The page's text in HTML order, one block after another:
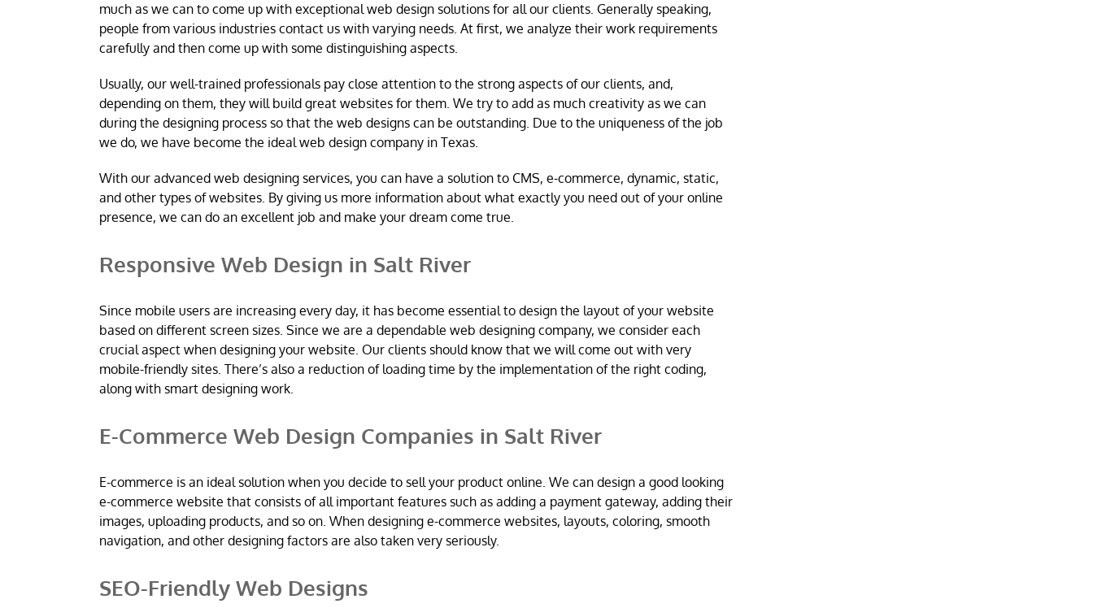
much as we can to come up with exceptional web design solutions for all our clients. Generally speaking,
people from various industries contact us with varying needs. At first, we analyze their work requirements
carefully and then come up with some distinguishing aspects.
Usually, our well-trained professionals pay close attention to the strong aspects of our clients, and,
depending on them, they will build great websites for them. We try to add as much creativity as we can
during the designing process so that the web designs can be outstanding. Due to the uniqueness of the job
we do, we have become the ideal web design company in Texas.
With our advanced web designing services, you can have a solution to CMS, e-commerce, dynamic, static,
and other types of websites. By giving us more information about what exactly you need out of your online
presence, we can do an excellent job and make your dream come true.
Responsive Web Design in Salt River
Since mobile users are increasing every day, it has become essential to design the layout of your website
based on different screen sizes. Since we are a dependable web designing company, we consider each
crucial aspect when designing your website. Our clients should know that we will come out with very
mobile-friendly sites. There’s also a reduction of loading time by the implementation of the right coding,
along with smart designing work.
E-Commerce Web Design Companies in Salt River
E-commerce is an ideal solution when you decide to sell your product online. We can design a good looking
e-commerce website that consists of all important features such as adding a payment gateway, adding their
images, uploading products, and so on. When designing e-commerce websites, layouts, coloring, smooth
navigation, and other designing factors are also taken very seriously.
SEO-Friendly Web Designs